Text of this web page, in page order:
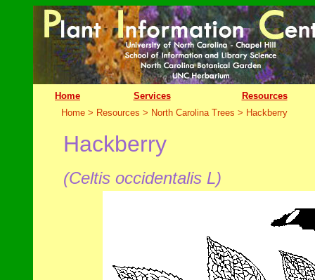
Home Services
Resources
Home > Resources > North Carolina Trees > Hackberry
Hackberry
(Celtis occidentalis L)